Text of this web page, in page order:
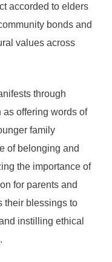
accorded to elders
bonds and
values across
through
offering words of
family
of belonging and
the importance of
for parents and
their blessings to
instilling ethical